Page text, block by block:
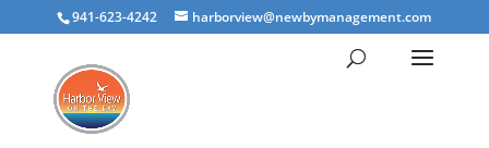
941-623-4242 harborview@newbymanagement.com